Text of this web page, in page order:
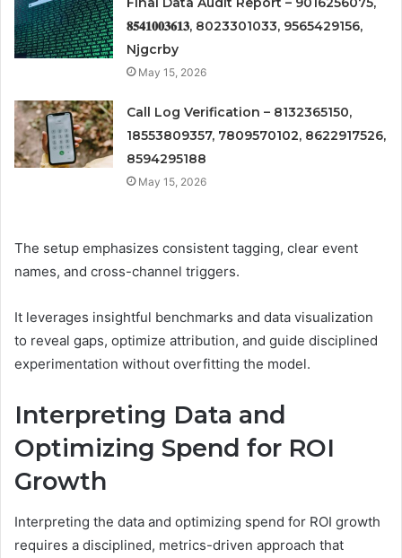
𝟖𝟓𝟒𝟏𝟎𝟎𝟑𝟔𝟏𝟑, 8023301033, 9565429156,
Njgcrby
May 15, 2026
Call Log Verification – 8132365150,
18553809357, 7809570102, 8622917526,
8594295188
May 15, 2026
The setup emphasizes consistent tagging, clear event
names, and cross-channel triggers.
It leverages insightful benchmarks and data visualization
to reveal gaps, optimize attribution, and guide disciplined
experimentation without overfitting the model.
Interpreting Data and
Optimizing Spend for ROI
Growth
Interpreting the data and optimizing spend for ROI growth
requires a disciplined, metrics-driven approach that